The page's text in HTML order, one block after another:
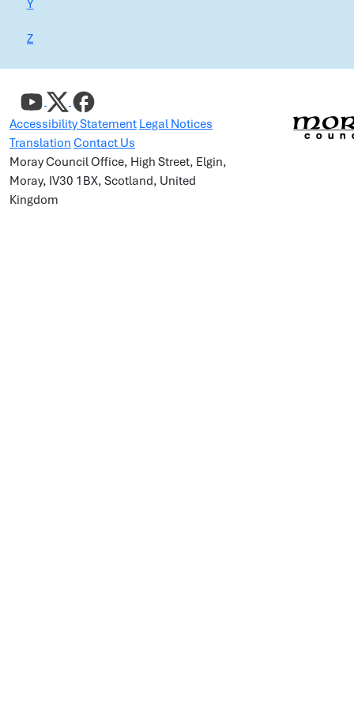
Y
Z
Accessibility Statement Legal Notices
Translation Contact Us
Moray Council Office, High Street, Elgin,
Moray, IV30 1BX, Scotland, United
Kingdom